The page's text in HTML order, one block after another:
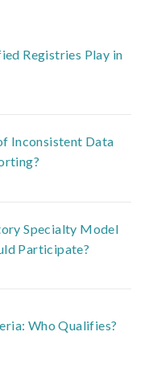
Registries Play in
Inconsistent Data
Specialty Model
Participate?
Who Qualifies?